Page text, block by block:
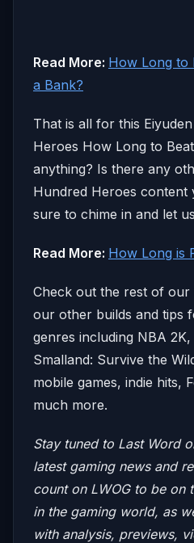
Read More: How Long to
a Bank?
That is all for this
Heroes How Long to
anything? Is there any
Hundred Heroes content
sure to chime in and let
Read More: How Long is
Check out the rest of our
our other builds and tips
genres including NBA
Smalland: Survive the
mobile games, indie hits,
much more.
Stay tuned to Last Word
latest gaming news and
count on LWOG to be on
in the gaming world, as
with analysis, previews,